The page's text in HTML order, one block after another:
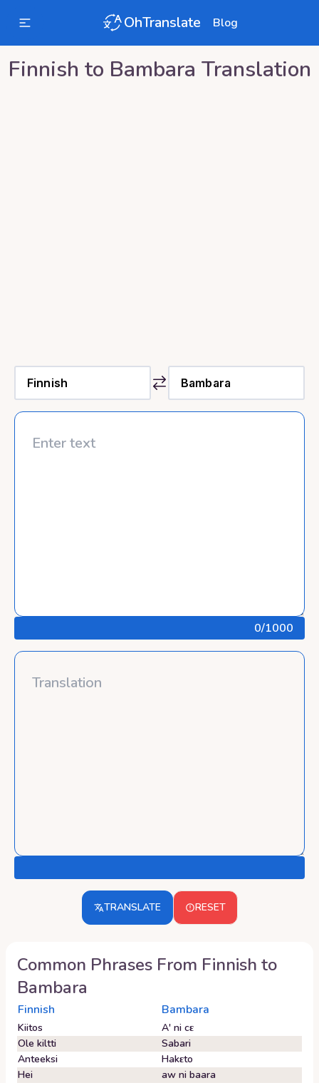
OhTranslate Blog
Finnish to Bambara Translation
0/1000
TRANSLATE RESET
Common Phrases From Finnish to
Bambara
Finnish Bambara
Kiitos
A' ni cɛ
Ole kiltti
Sabari
Anteeksi
Hakɛto
Hei
aw ni baara